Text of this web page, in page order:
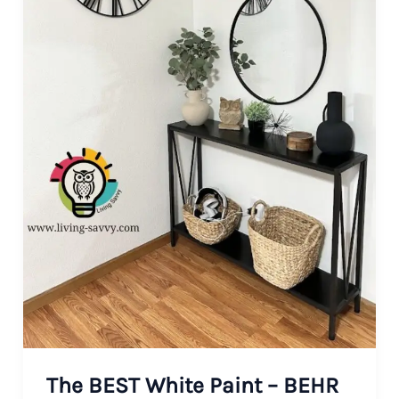
The BEST White Paint – BEHR